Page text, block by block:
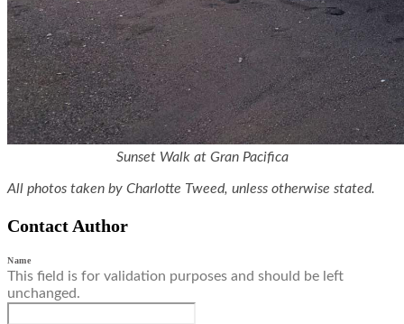
Sunset Walk at Gran Pacifica
All photos taken by Charlotte Tweed, unless otherwise stated.
Contact Author
Name
This field is for validation purposes and should be left
unchanged.